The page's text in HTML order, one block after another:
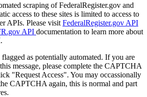
scraping of FederalRegister.gov and
access to these sites is limited to access to
APIs. Please visit FederalRegister.gov API
API documentation to learn more about
flagged as potentially automated. If you are
message, please complete the CAPTCHA
"Request Access". You may occassionally
CAPTCHA again, this is normal and part